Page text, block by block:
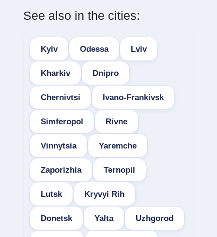
See also in the cities:
Kyiv Odessa Lviv
Kharkiv Dnipro
Chernivtsi Ivano-Frankivsk
Simferopol Rivne
Vinnytsia Yaremche
Zaporizhia Ternopil
Lutsk Kryvyi Rih
Donetsk Yalta Uzhgorod